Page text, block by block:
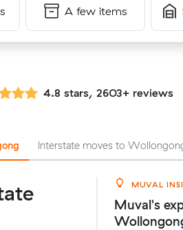
A few items
4.8 stars, 2603+ reviews
Interstate moves to
MUVAL
Muval's